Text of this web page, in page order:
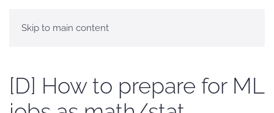
Skip to main content
[D] How to prepare for ML